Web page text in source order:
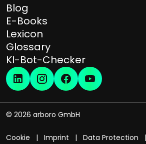
Blog
E-Books
Lexicon
Glossary
KI-Bot-Checker
© 2026 arboro GmbH
Cookie Imprint Data Protection